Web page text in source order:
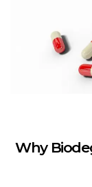
Why